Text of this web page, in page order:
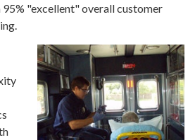
"excellent" overall customer